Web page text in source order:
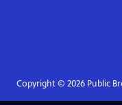
Copyright © 2026Public